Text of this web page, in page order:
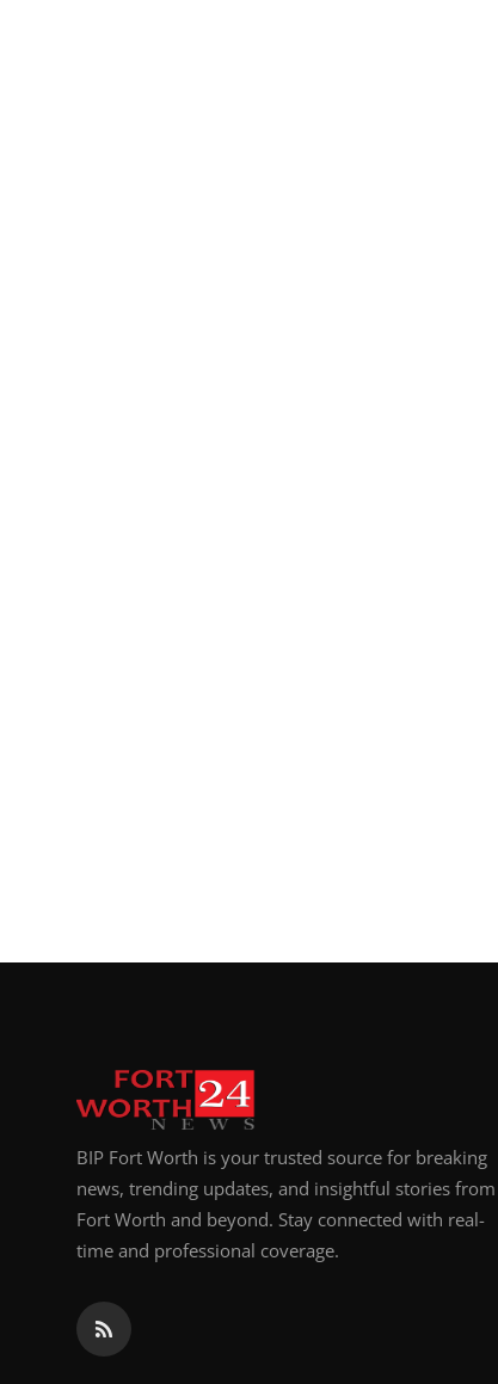
BIP Fort Worth is your trusted source for breaking
news, trending updates, and insightful stories from
Fort Worth and beyond. Stay connected with real-
time and professional coverage.